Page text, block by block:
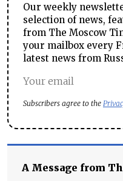
Our weekly
selection of news,
from The Moscow
your mailbox every
latest news from
Subscribers agree to the
A Message from